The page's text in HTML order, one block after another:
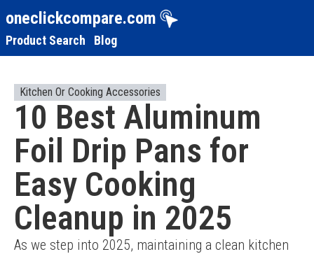
oneclickcompare.com
Product Search Blog
Kitchen Or Cooking Accessories
10 Best Aluminum
Foil Drip Pans for
Easy Cooking
Cleanup in 2025
As we step into 2025, maintaining a clean kitchen